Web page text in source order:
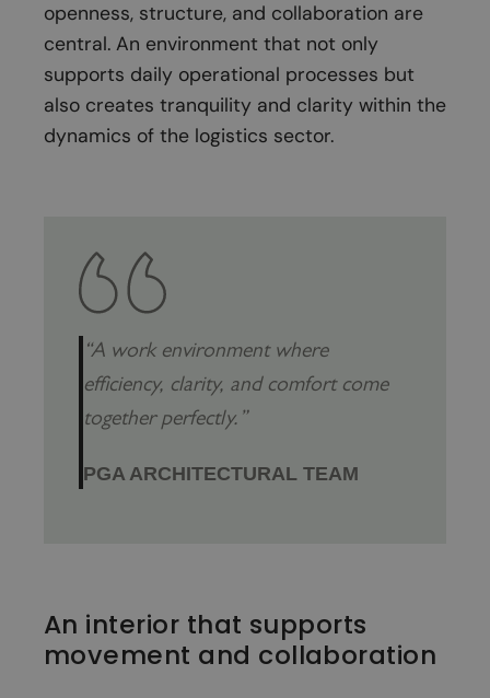
openness, structure, and collaboration are
central. An environment that not only
supports daily operational processes but
also creates tranquility and clarity within the
dynamics of the logistics sector.
“A work environment where
efficiency, clarity, and comfort come
together perfectly.”
PGA ARCHITECTURAL TEAM
An interior that supports
movement and collaboration